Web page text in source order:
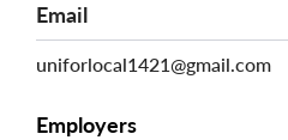
Email
uniforlocal1421@gmail.com
Employers